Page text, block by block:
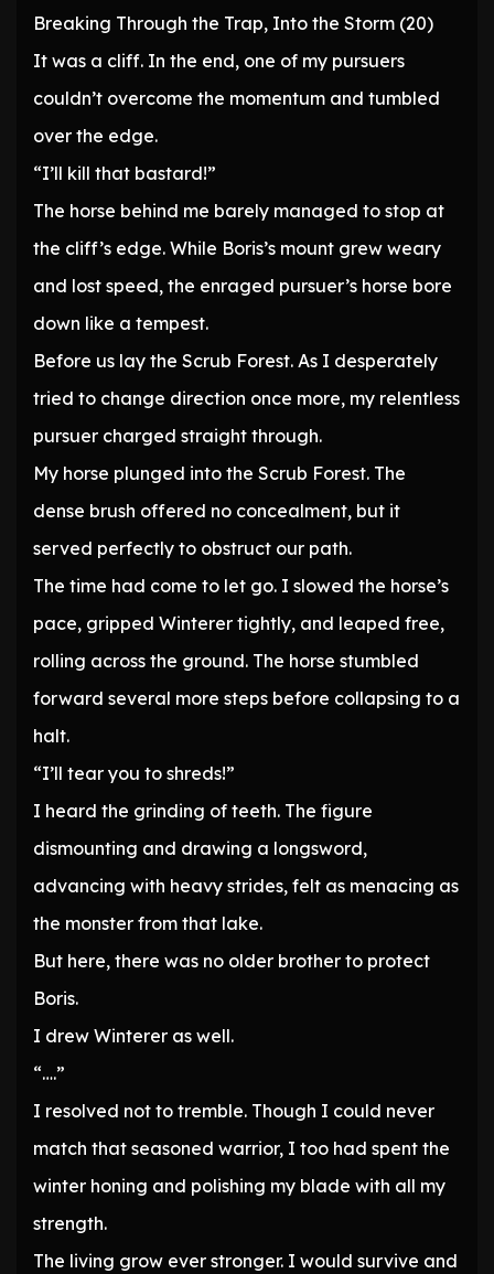
Breaking Through the Trap, Into the Storm (20)
It was a cliff. In the end, one of my pursuers
couldn’t overcome the momentum and tumbled
over the edge.
“I’ll kill that bastard!”
The horse behind me barely managed to stop at
the cliff’s edge. While Boris’s mount grew weary
and lost speed, the enraged pursuer’s horse bore
down like a tempest.
Before us lay the Scrub Forest. As I desperately
tried to change direction once more, my relentless
pursuer charged straight through.
My horse plunged into the Scrub Forest. The
dense brush offered no concealment, but it
served perfectly to obstruct our path.
The time had come to let go. I slowed the horse’s
pace, gripped Winterer tightly, and leaped free,
rolling across the ground. The horse stumbled
forward several more steps before collapsing to a
halt.
“I’ll tear you to shreds!”
I heard the grinding of teeth. The figure
dismounting and drawing a longsword,
advancing with heavy strides, felt as menacing as
the monster from that lake.
But here, there was no older brother to protect
Boris.
I drew Winterer as well.
“….”
I resolved not to tremble. Though I could never
match that seasoned warrior, I too had spent the
winter honing and polishing my blade with all my
strength.
The living grow ever stronger. I would survive and